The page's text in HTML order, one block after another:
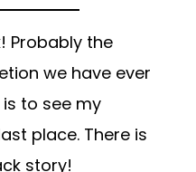
Probably the
we have ever
to see my
place. There is
story!